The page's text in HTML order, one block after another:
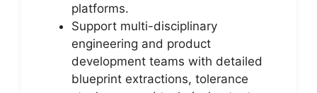
platforms.
Support multi-disciplinary
engineering and product
development teams with detailed
blueprint extractions, tolerance